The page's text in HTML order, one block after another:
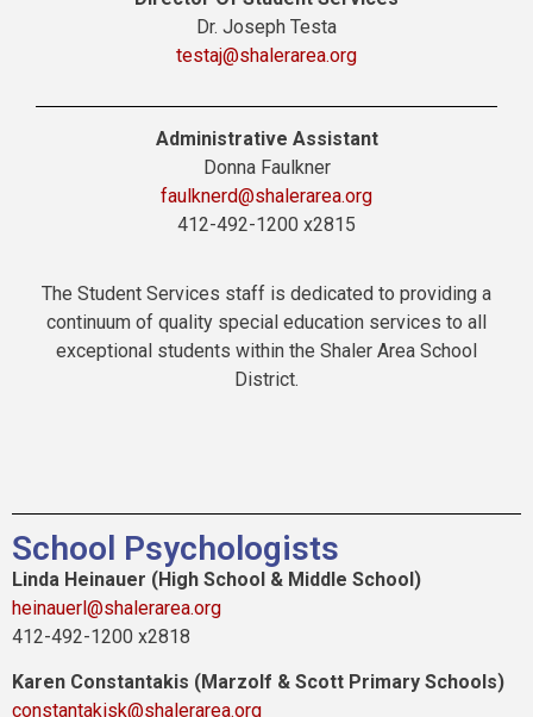
Dr. Joseph Testa
testaj@shalerarea.org
Administrative Assistant
Donna Faulkner
faulknerd@shalerarea.org
412-492-1200 x2815
The Student Services staff is dedicated to providing a
continuum of quality special education services to all
exceptional students within the Shaler Area School
District.
School Psychologists
Linda Heinauer (High School & Middle School)
heinauerl@shalerarea.org
412-492-1200 x2818
Karen Constantakis (Marzolf & Scott Primary Schools)
constantakisk@shalerarea.org